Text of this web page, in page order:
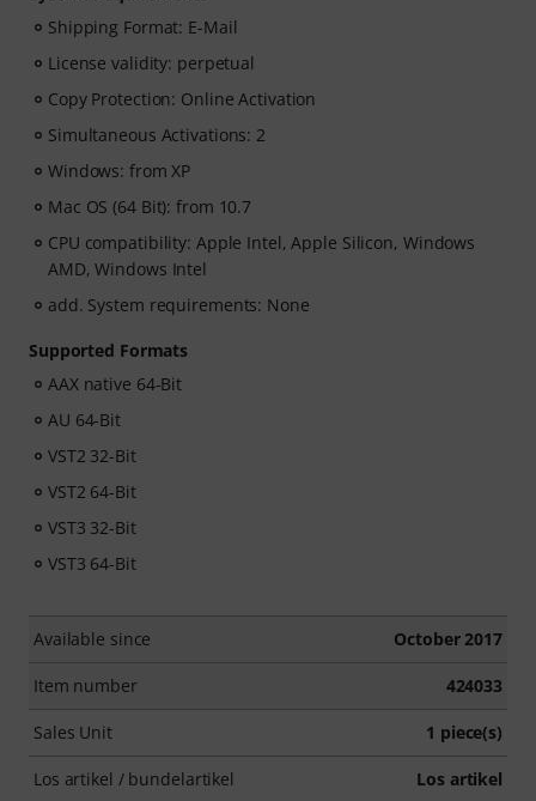
Shipping Format: E-Mail
License validity: perpetual
Copy Protection: Online Activation
Simultaneous Activations: 2
Windows: from XP
Mac OS (64 Bit): from 10.7
CPU compatibility: Apple Intel, Apple Silicon, Windows
AMD, Windows Intel
add. System requirements: None
Supported Formats
AAX native 64-Bit
AU 64-Bit
VST2 32-Bit
VST2 64-Bit
VST3 32-Bit
VST3 64-Bit
Available since October 2017
Item number 424033
Sales Unit 1 piece(s)
Los artikel / bundelartikel Los artikel